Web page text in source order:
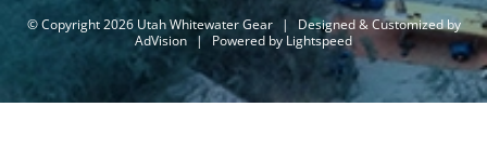
© Copyright 2026 Utah Whitewater Gear |
Designed & Customized by
AdVision | Powered by Lightspeed